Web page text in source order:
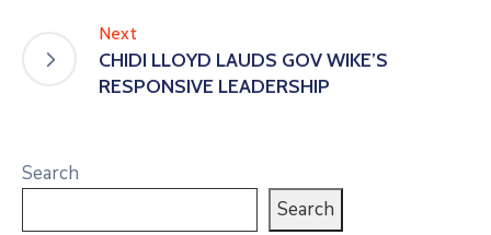
Next
CHIDI LLOYD LAUDS GOV WIKE’S
RESPONSIVE LEADERSHIP
Search
Search